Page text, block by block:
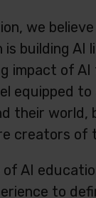
we
building AI
impact of
equipped
their world,
creators of
AI
to